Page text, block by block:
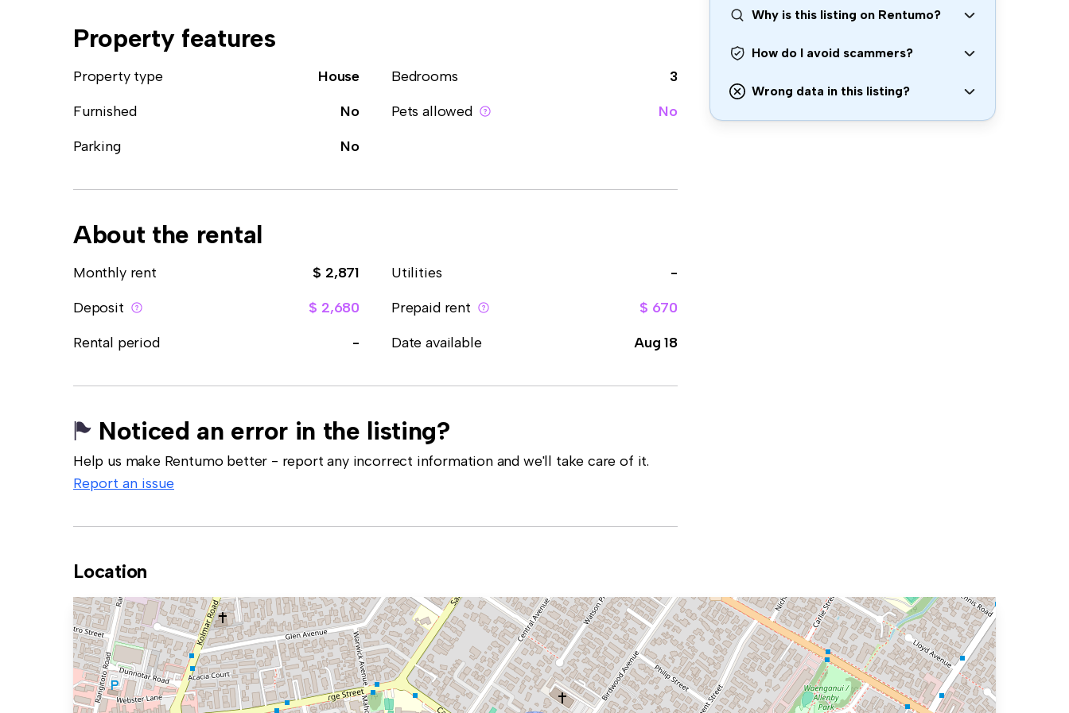
Property features
Property type House Bedrooms
3
Furnished
No Pets allowed
No
Parking
No
About the rental
Monthly rent $ 2,871 Utilities
-
Deposit
$ 2,680 Prepaid rent
$ 670
Rental period
- Date available Aug 18
Noticed an error in the listing?
Help us make Rentumo better - report any incorrect information and we'll take care of it.
Report an issue
Why is this listing on Rentumo?
How do I avoid scammers?
Wrong data in this listing?
Location